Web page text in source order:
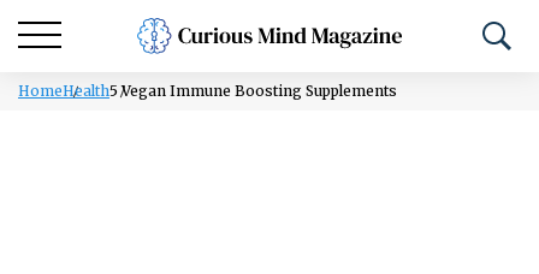
HomeHealth5 Vegan Immune Boosting Supplements